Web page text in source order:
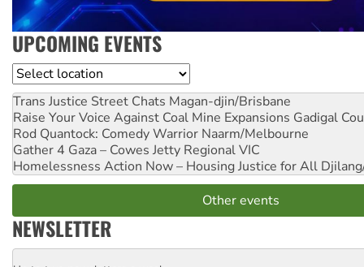
UPCOMING EVENTS
Location
Trans Justice Street Chats Magan-djin/Brisbane
Raise Your Voice Against Coal Mine Expansions Gadigal
Rod Quantock: Comedy Warrior Naarm/Melbourne
Gather 4 Gaza – Cowes Jetty Regional VIC
Homelessness Action Now – Housing Justice for All
Other events
NEWSLETTER